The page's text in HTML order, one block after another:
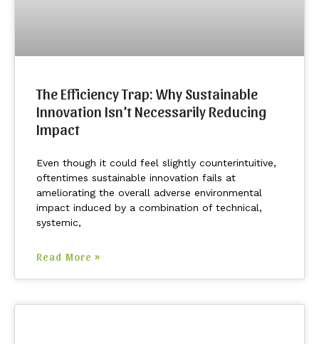
The Efficiency Trap: Why Sustainable
Innovation Isn’t Necessarily Reducing
Impact
Even though it could feel slightly counterintuitive,
oftentimes sustainable innovation fails at
ameliorating the overall adverse environmental
impact induced by a combination of technical,
systemic,
Read More »